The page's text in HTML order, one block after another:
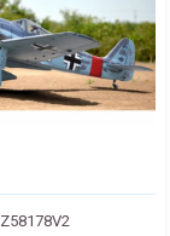
Z58178V2